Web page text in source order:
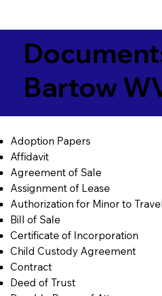
Bartow
Adoption Papers
Affidavit
Agreement of Sale
Assignment of Lease
Authorization for Minor to
Bill of Sale
Certificate of Incorporation
Child Custody Agreement
Contract
Deed of Trust